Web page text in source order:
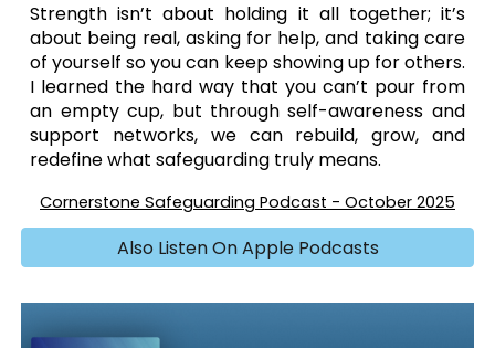
Strength isn’t about holding it all together; it’s
about being real, asking for help, and taking care
of yourself so you can keep showing up for others.
I learned the hard way that you can’t pour from
an empty cup, but through self-awareness and
support networks, we can rebuild, grow, and
redefine what safeguarding truly means.
Cornerstone Safeguarding Podcast - October 2025
Also Listen On Apple Podcasts